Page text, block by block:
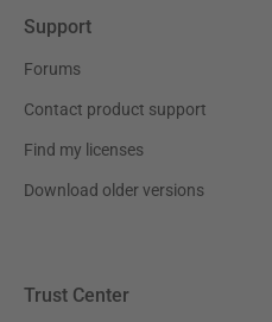
Support
Forums
Contact product support
Find my licenses
Download older versions
Trust Center